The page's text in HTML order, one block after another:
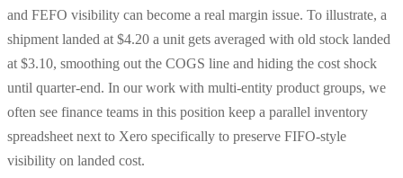
and FEFO visibility can become a real margin issue. To illustrate, a
shipment landed at $4.20 a unit gets averaged with old stock landed
at $3.10, smoothing out the COGS line and hiding the cost shock
until quarter-end. In our work with multi-entity product groups, we
often see finance teams in this position keep a parallel inventory
spreadsheet next to Xero specifically to preserve FIFO-style
visibility on landed cost.